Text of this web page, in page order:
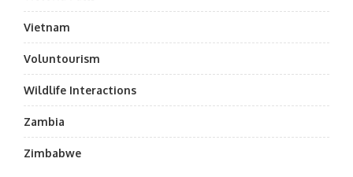
Vietnam
Voluntourism
Wildlife Interactions
Zambia
Zimbabwe